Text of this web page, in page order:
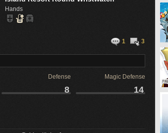
Hands
1 3
Defense Magic Defense
8 14